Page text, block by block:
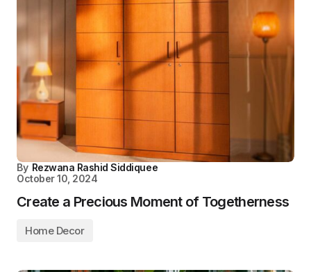
By Rezwana Rashid Siddiquee
October 10, 2024
Create a Precious Moment of Togetherness
Home Decor